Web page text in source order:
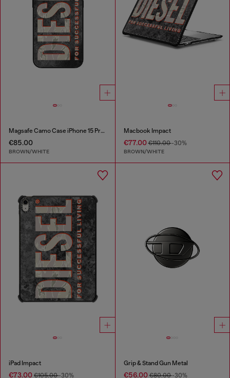
Magsafe Camo Case iPhone 15 Pro Max
€85.00
BROWN/WHITE
Macbook Impact
€77.00€110.00-30%
BROWN/WHITE
iPad Impact
€73.00 €105.00-30%
Grip & Stand Gun Metal
€56.00€80.00-30%